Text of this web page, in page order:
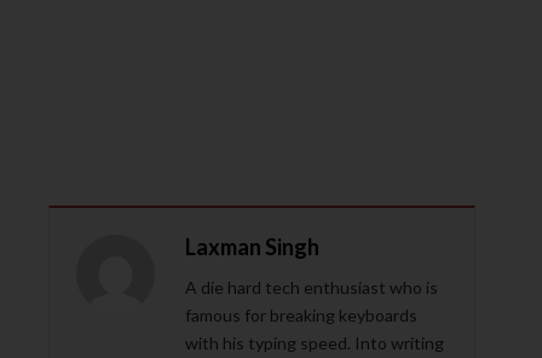
Laxman Singh
A die hard tech enthusiast who is
famous for breaking keyboards
with his typing speed. Into writing